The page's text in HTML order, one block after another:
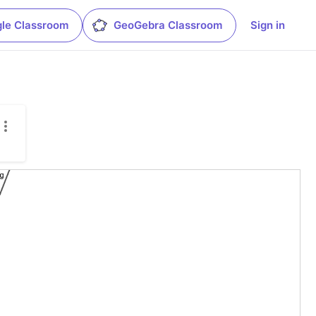
Classroom GeoGebra Classroom Sign in